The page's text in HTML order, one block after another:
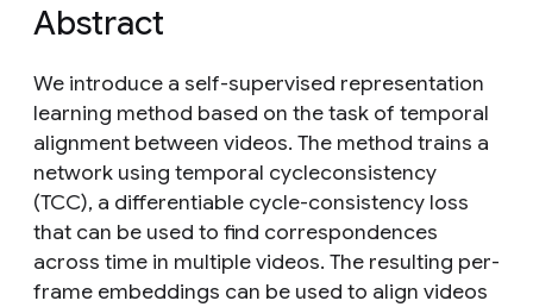
Abstract
We introduce a self-supervised representation
learning method based on the task of temporal
alignment between videos. The method trains a
network using temporal cycleconsistency
(TCC), a differentiable cycle-consistency loss
that can be used to find correspondences
across time in multiple videos. The resulting per-
frame embeddings can be used to align videos